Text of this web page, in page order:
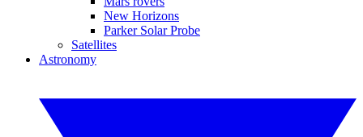
New Horizons
Parker Solar Probe
Satellites
Astronomy